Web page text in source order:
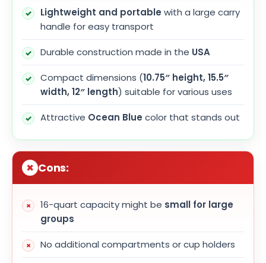
Lightweight and portable with a large carry
handle for easy transport
Durable construction made in the USA
Compact dimensions (10.75″ height, 15.5″
width, 12″ length) suitable for various uses
Attractive Ocean Blue color that stands out
Cons:
16-quart capacity might be small for large
groups
No additional compartments or cup holders